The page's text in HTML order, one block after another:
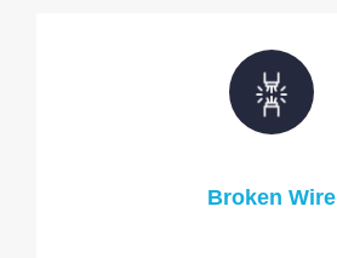
Broken Wire